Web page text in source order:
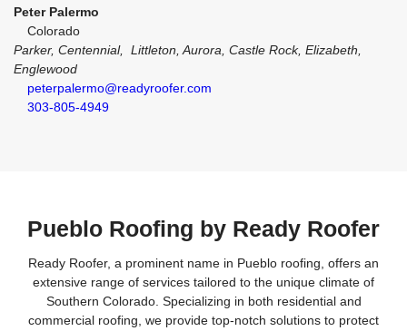
Peter Palermo
Colorado
Parker, Centennial, Littleton, Aurora, Castle Rock, Elizabeth,
Englewood
peterpalermo@readyroofer.com
303-805-4949
Pueblo Roofing by Ready Roofer
Ready Roofer, a prominent name in Pueblo roofing, offers an
extensive range of services tailored to the unique climate of
Southern Colorado. Specializing in both residential and
commercial roofing, we provide top-notch solutions to protect